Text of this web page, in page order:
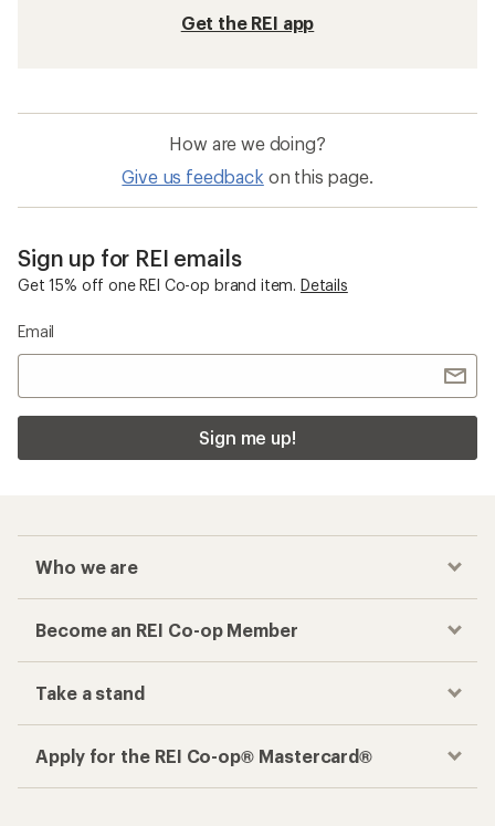
Get the REI app
How are we doing?
Give us feedback on this page.
Sign up for REI emails
Get 15% off one REI Co-op brand item. Details
Email
Sign me up!
Who we are
Become an REI Co-op Member
Take a stand
Apply for the REI Co-op® Mastercard®